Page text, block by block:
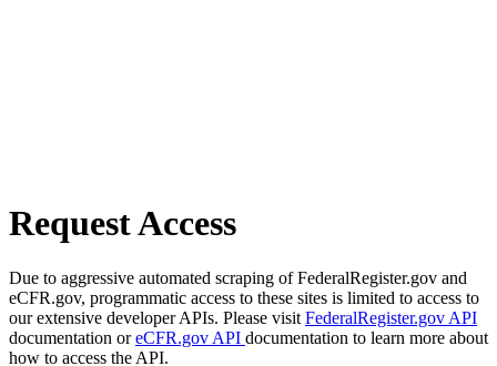
Request Access
Due to aggressive automated scraping of FederalRegister.gov and
eCFR.gov, programmatic access to these sites is limited to access to
our extensive developer APIs. Please visit FederalRegister.gov API
documentation oreCFR.gov API documentation to learn more about
how to access the API.